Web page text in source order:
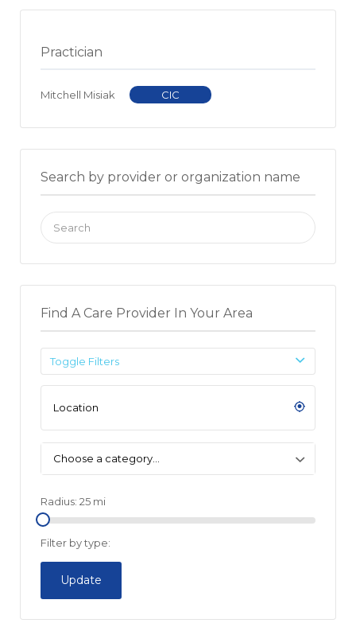
Practician
Mitchell Misiak CIC
Search by provider or organization name
Search
for:
Find A Care Provider In Your Area
Toggle Filters
Choose a category…
Radius: 25 mi
Filter by type:
Update